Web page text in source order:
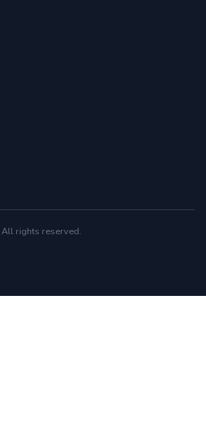
rights reserved.